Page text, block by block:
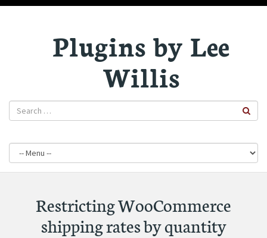
Plugins by Lee
Willis
Restricting WooCommerce
shipping rates by quantity